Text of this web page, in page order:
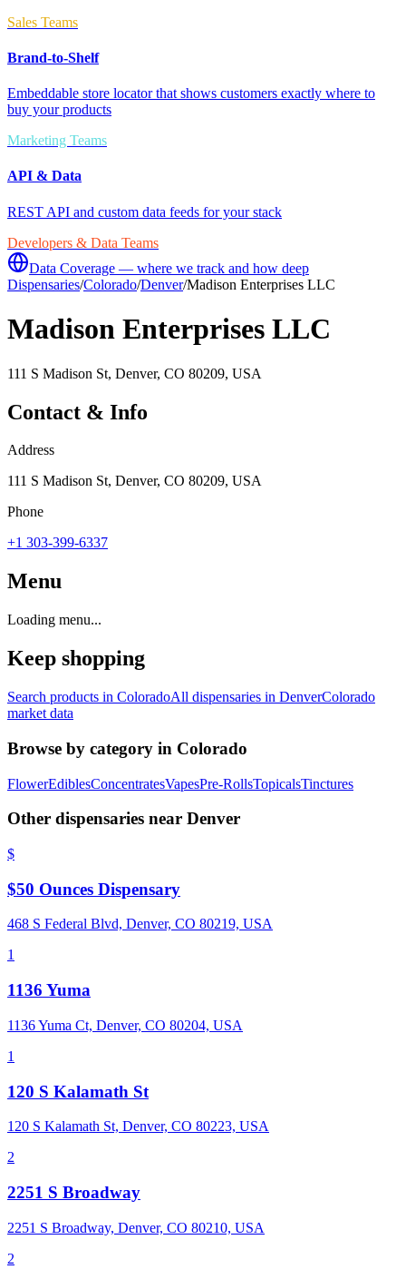
Sales Teams
Brand-to-Shelf
Embeddable store locator that shows customers exactly where to
buy your products
Marketing Teams
API & Data
REST API and custom data feeds for your stack
Developers & Data Teams
Data Coverage — where we track and how deep
Dispensaries/Colorado/Denver/Madison Enterprises LLC
Madison Enterprises LLC
111 S Madison St, Denver, CO 80209, USA
Contact & Info
Address
111 S Madison St, Denver, CO 80209, USA
Phone
+1 303-399-6337
Menu
Loading menu...
Keep shopping
Search products in ColoradoAll dispensaries in DenverColorado
market data
Browse by category in Colorado
FlowerEdiblesConcentratesVapesPre-RollsTopicalsTinctures
Other dispensaries near Denver
$
$50 Ounces Dispensary
468 S Federal Blvd, Denver, CO 80219, USA
1
1136 Yuma
1136 Yuma Ct, Denver, CO 80204, USA
1
120 S Kalamath St
120 S Kalamath St, Denver, CO 80223, USA
2
2251 S Broadway
2251 S Broadway, Denver, CO 80210, USA
2